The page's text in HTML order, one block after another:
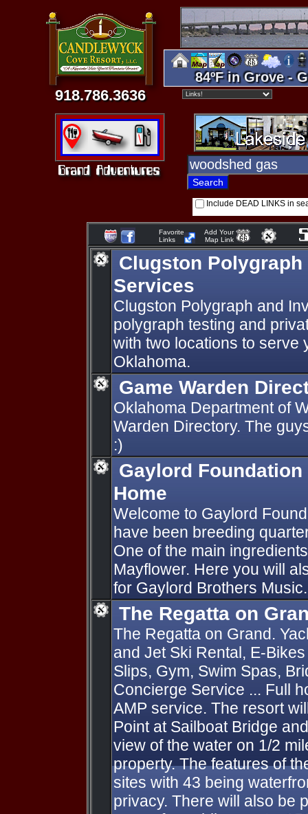
918.786.3636
84ºF in Grove -
Include DEAD LINKS in
Favorite
Links
Add Your
Map Link
Clugston
Services
Clugston Polygraph and
polygraph testing and
with two locations to serve
Oklahoma.
Game Warden
Oklahoma Department of
Warden Directory. The
:)
Gaylord
Home
Welcome to Gaylord
have been breeding
One of the main
Mayflower. Here you will
for Gaylord Brothers Music.
The Regatta on
The Regatta on Grand.
and Jet Ski Rental, E-
Slips, Gym, Swim Spas,
Concierge Service ... Full
AMP service. The resort
Point at Sailboat Bridge
view of the water on 1/2
property. The features of
sites with 43 being
privacy. There will also be